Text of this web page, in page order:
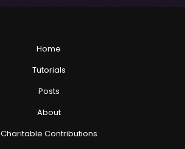
Home
Tutorials
Posts
About
Charitable Contributions